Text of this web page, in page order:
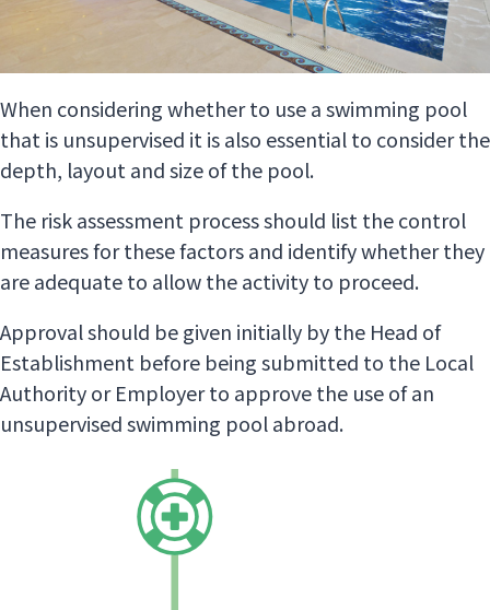
When considering whether to use a swimming pool
that is unsupervised it is also essential to consider the
depth, layout and size of the pool.
The risk assessment process should list the control
measures for these factors and identify whether they
are adequate to allow the activity to proceed.
Approval should be given initially by the Head of
Establishment before being submitted to the Local
Authority or Employer to approve the use of an
unsupervised swimming pool abroad.